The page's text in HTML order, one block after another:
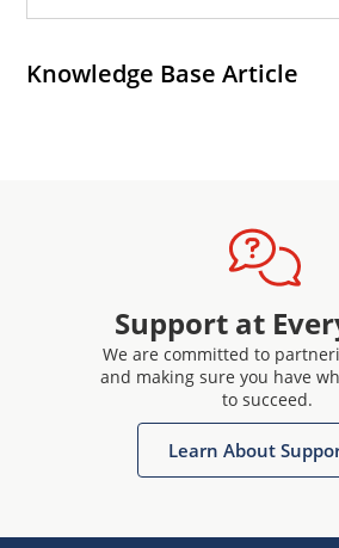
Knowledge Base Article
Support at
We are committed to
and making sure you have
to succeed.
Learn About